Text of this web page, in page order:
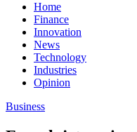
Home
Finance
Innovation
News
Technology
Industries
Opinion
Business